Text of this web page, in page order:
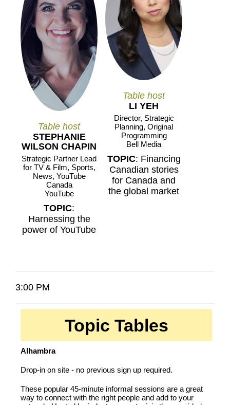
Table host
STEPHANIE
WILSON CHAPIN
Strategic Partner Lead
for TV & Film, Sports,
News, YouTube
Canada
YouTube
TOPIC:
Harnessing the
power of YouTube
Table host
LI YEH
Director, Strategic
Planning, Original
Programming
Bell Media
TOPIC: Financing
Canadian stories
for Canada and
the global market
3:00 PM
Topic Tables
Alhambra
Drop-in on site - no previous sign up required.
These popular 45-minute informal sessions are a great
way to connect with the right people and add to your